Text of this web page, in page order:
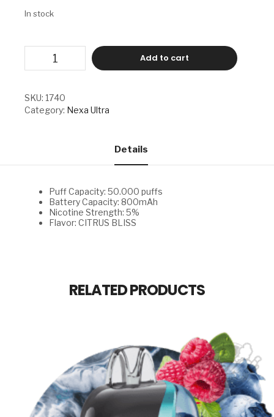
In stock
-
BLISS
quantity
Add to cart
SKU: 1740
Category: Nexa Ultra
Details
Puff Capacity: 50.000 puffs
Battery Capacity: 800mAh
Nicotine Strength: 5%
Flavor: CITRUS BLISS
RELATED PRODUCTS